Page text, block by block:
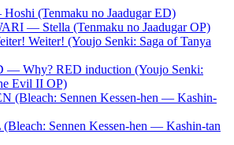
(Tenmaku no Jaadugar ED)
— Stella (Tenmaku no Jaadugar OP)
Weiter! (Youjo Senki: Saga of Tanya
Why? RED induction (Youjo Senki:
Evil II OP)
(Bleach: Sennen Kessen-hen — Kashin-
Sennen Kessen-hen — Kashin-tan